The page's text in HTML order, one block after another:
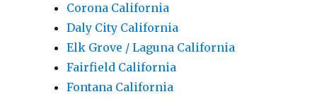
Corona California
Daly City California
Elk Grove / Laguna California
Fairfield California
Fontana California